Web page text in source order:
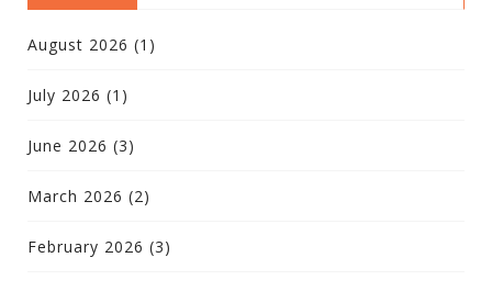
August 2026 (1)
July 2026 (1)
June 2026 (3)
March 2026 (2)
February 2026 (3)